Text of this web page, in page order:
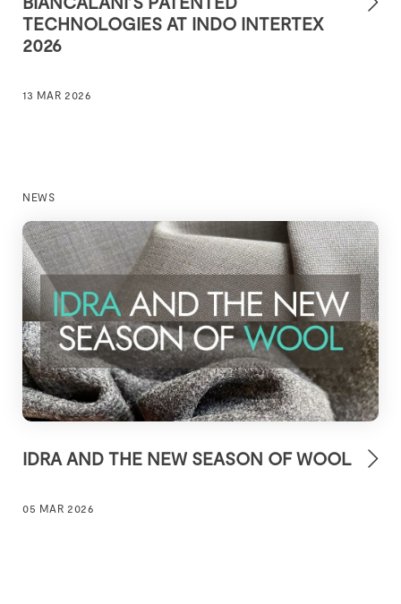
TECHNOLOGIES AT INDO INTERTEX
2026
13 MAR 2026
NEWS
IDRA AND THE NEW SEASON OF WOOL
05 MAR 2026